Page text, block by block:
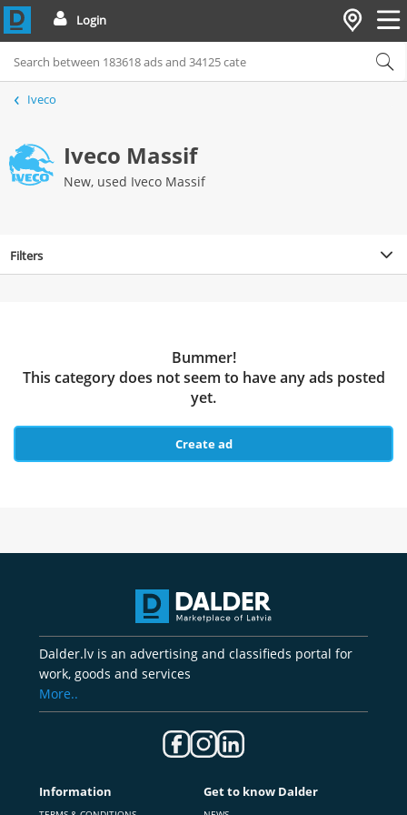
Login
Iveco
Iveco Massif
New, used Iveco Massif
Filters
Bummer!
This category does not seem to have any ads posted
yet.
Create ad
Dalder.lv is an advertising and classifieds portal for
work, goods and services
More..
Information Get to know Dalder